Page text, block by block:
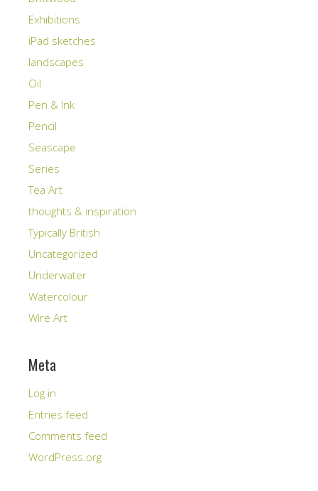
Exhibitions
iPad sketches
landscapes
Oil
Pen & Ink
Pencil
Seascape
Series
Tea Art
thoughts & inspiration
Typically British
Uncategorized
Underwater
Watercolour
Wire Art
Meta
Log in
Entries feed
Comments feed
WordPress.org